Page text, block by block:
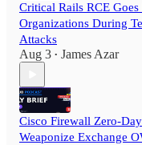
Critical Rails RCE
Organizations During
Attacks
Aug 3 • James Azar
Cisco Firewall Zero-
Weaponize Exchange